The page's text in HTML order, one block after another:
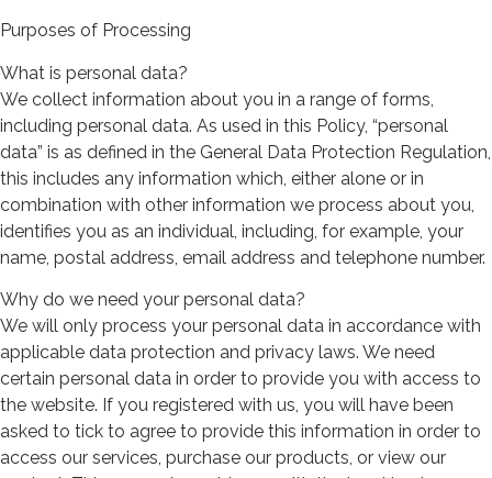
Purposes of Processing
What is personal data?
We collect information about you in a range of forms,
including personal data. As used in this Policy, “personal
data” is as defined in the General Data Protection Regulation,
this includes any information which, either alone or in
combination with other information we process about you,
identifies you as an individual, including, for example, your
name, postal address, email address and telephone number.
Why do we need your personal data?
We will only process your personal data in accordance with
applicable data protection and privacy laws. We need
certain personal data in order to provide you with access to
the website. If you registered with us, you will have been
asked to tick to agree to provide this information in order to
access our services, purchase our products, or view our